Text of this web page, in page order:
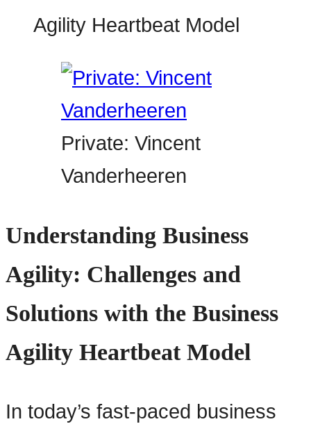
Private: Vincent
Vanderheeren
Understanding Business
Agility: Challenges and
Solutions with the Business
Agility Heartbeat Model
In today’s fast-paced business